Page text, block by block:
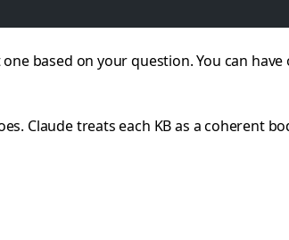
based on your question. You can
Claude treats each KB as a coherent